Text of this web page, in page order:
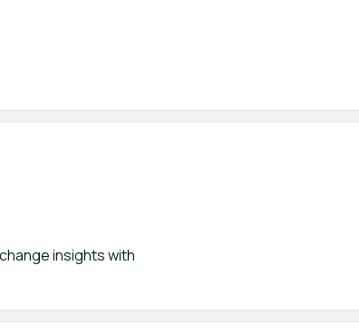
insights with